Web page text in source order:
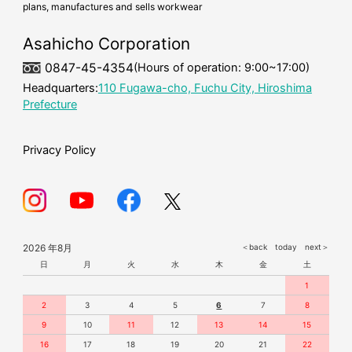
cold-weather workwear
mask
plans, manufactures and sells workwear
Asahicho Corporation
0847-45-4354(Hours of operation: 9:00~17:00)
Headquarters:110 Fugawa-cho, Fuchu City, Hiroshima
Prefecture
Privacy Policy
2026 年8月 next＞
today
＜back
日
月 火 水 木 金 土
1
2 3 4 5 6 7 8
9 10 11 12 13 14 15
16 17 18 19 20 21 22